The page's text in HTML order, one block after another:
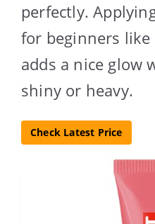
perfectly.
for beginners like
adds a nice glow
shiny or heavy.
Check Latest Price